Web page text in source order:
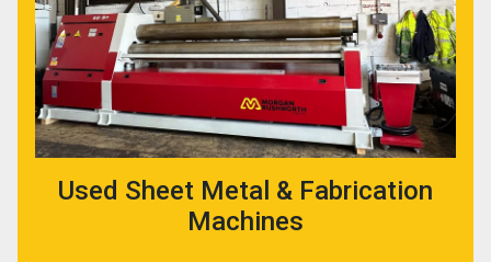
Used Sheet Metal & Fabrication
Machines